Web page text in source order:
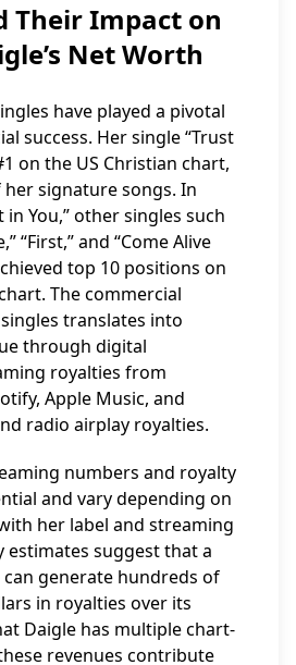
Their Impact on
Net Worth
have played a pivotal
success. Her single “Trust
on the US Christian chart,
signature songs. In
You,” other singles such
“First,” and “Come Alive
top 10 positions on
The commercial
translates into
through digital
royalties from
Apple Music, and
radio airplay royalties.
numbers and royalty
and vary depending on
her label and streaming
estimates suggest that a
generate hundreds of
in royalties over its
Daigle has multiple chart-
revenues contribute